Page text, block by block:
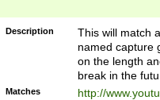
Description
This will match
named capture
on the length
break in the
Matches
http://